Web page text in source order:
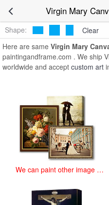
Virgin Mary
Canvas Prints
Shape:
Clear
Here are same Virgin Mary
paintingandframe.com . We ship
worldwide and accept custom art
We can paint other image at